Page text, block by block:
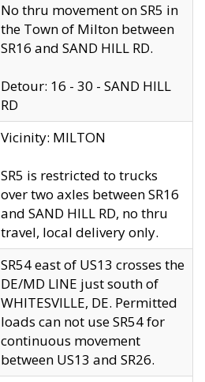
No thru movement on SR5 in
the Town of Milton between
SR16 and SAND HILL RD.
Detour: 16 - 30 - SAND HILL
RD
Vicinity: MILTON
SR5 is restricted to trucks
over two axles between SR16
and SAND HILL RD, no thru
travel, local delivery only.
SR54 east of US13 crosses the
DE/MD LINE just south of
WHITESVILLE, DE. Permitted
loads can not use SR54 for
continuous movement
between US13 and SR26.